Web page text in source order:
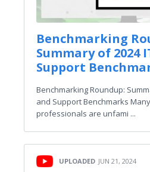
Benchmarking
Summary of 2024
Support
Benchmarking Roundup:
and Support Benchmarks
professionals are unfami ...
UPLOADED JUN 21, 2024